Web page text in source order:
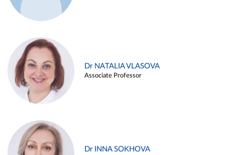
Dr NATALIA VLASOVA
Associate Professor
Dr INNA SOKHOVA